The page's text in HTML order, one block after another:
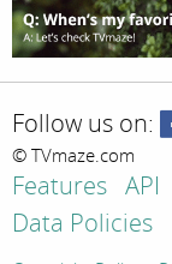
Follow us on:
© TVmaze.com
Features API
Data Policies